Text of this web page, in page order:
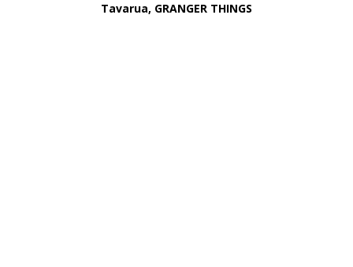
Tavarua, GRANGER THINGS